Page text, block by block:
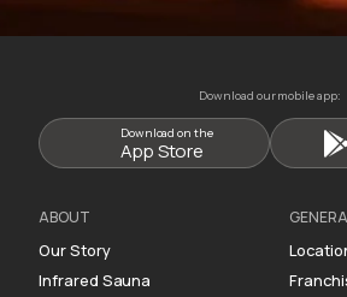
Download our mobile app:
Download on the
App Store
ABOUT
Our Story
Infrared Sauna